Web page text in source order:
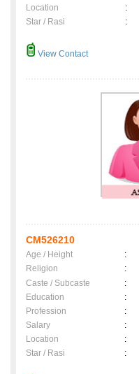
Location
:
Star / Rasi
:
View Contact
CM526210
Age / Height :
Religion
:
Caste / Subcaste
:
Education
:
Profession
:
Salary
:
Location
:
Star / Rasi
: